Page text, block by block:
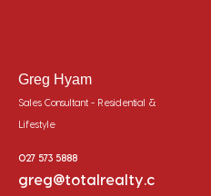
Greg Hyam
Sales Consultant - Residential &
Lifestyle
027 573 5888
greg@totalrealty.c